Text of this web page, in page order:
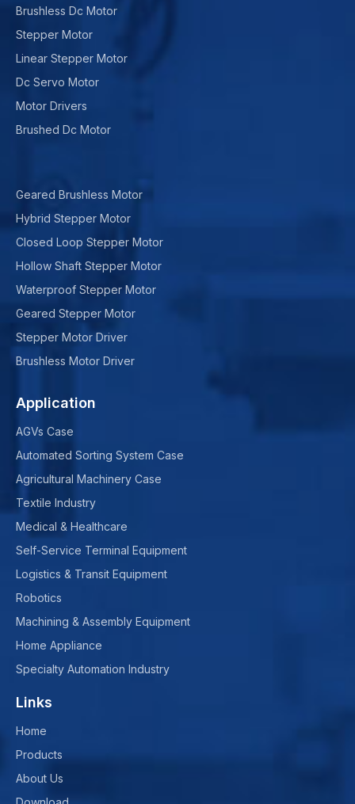
Brushless Dc Motor
Stepper Motor
Linear Stepper Motor
Dc Servo Motor
Motor Drivers
Brushed Dc Motor
Geared Brushless Motor
Hybrid Stepper Motor
Closed Loop Stepper Motor
Hollow Shaft Stepper Motor
Waterproof Stepper Motor
Geared Stepper Motor
Stepper Motor Driver
Brushless Motor Driver
Application
AGVs Case
Automated Sorting System Case
Agricultural Machinery Case
Textile Industry
Medical & Healthcare
Self-Service Terminal Equipment
Logistics & Transit Equipment
Robotics
Machining & Assembly Equipment
Home Appliance
Specialty Automation Industry
Links
Home
Products
About Us